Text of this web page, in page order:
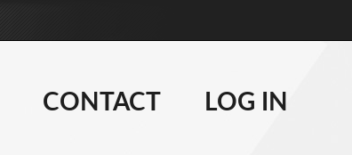
877-881-6208
WHEELS
CONTACT LOG IN